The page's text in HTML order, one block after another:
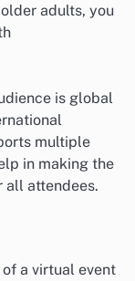
adults, you
is global
multiple
in making the
all attendees.
a virtual event